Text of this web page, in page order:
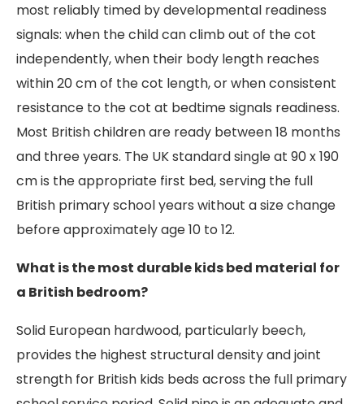
most reliably timed by developmental readiness
signals: when the child can climb out of the cot
independently, when their body length reaches
within 20 cm of the cot length, or when consistent
resistance to the cot at bedtime signals readiness.
Most British children are ready between 18 months
and three years. The UK standard single at 90 x 190
cm is the appropriate first bed, serving the full
British primary school years without a size change
before approximately age 10 to 12.
What is the most durable kids bed material for
a British bedroom?
Solid European hardwood, particularly beech,
provides the highest structural density and joint
strength for British kids beds across the full primary